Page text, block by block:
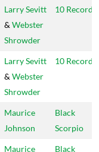
Larry Sevitt
& Webster
Shrowder
10 Records
Larry Sevitt
& Webster
Shrowder
10 Records
Maurice
Johnson
Black
Scorpio
Maurice
Black